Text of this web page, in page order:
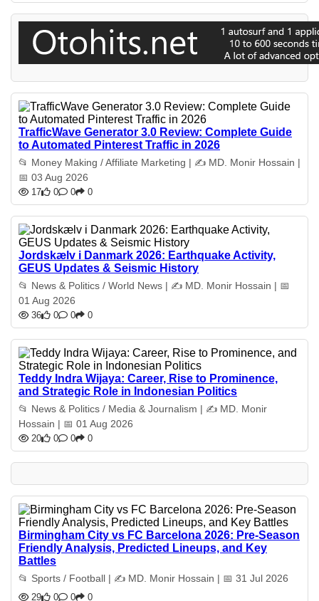
TrafficWave Generator 3.0 Review: Complete Guide
to Automated Pinterest Traffic in 2026
📂 Money Making / Affiliate Marketing | ✍️ MD. Monir Hossain |
📅 03 Aug 2026
17
0 0 0
Jordskælv i Danmark 2026: Earthquake Activity,
GEUS Updates & Seismic History
📂 News & Politics / World News | ✍️ MD. Monir Hossain | 📅
01 Aug 2026
36
0 0 0
Teddy Indra Wijaya: Career, Rise to Prominence,
and Strategic Role in Indonesian Politics
📂 News & Politics / Media & Journalism | ✍️ MD. Monir
Hossain | 📅 01 Aug 2026
20
0 0 0
Birmingham City vs FC Barcelona 2026: Pre-Season
Friendly Analysis, Predicted Lineups, and Key
Battles
📂 Sports / Football | ✍️ MD. Monir Hossain | 📅 31 Jul 2026
29
0 0 0